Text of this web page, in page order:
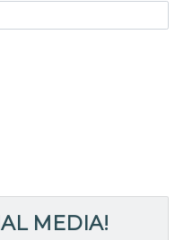
MEDIA!